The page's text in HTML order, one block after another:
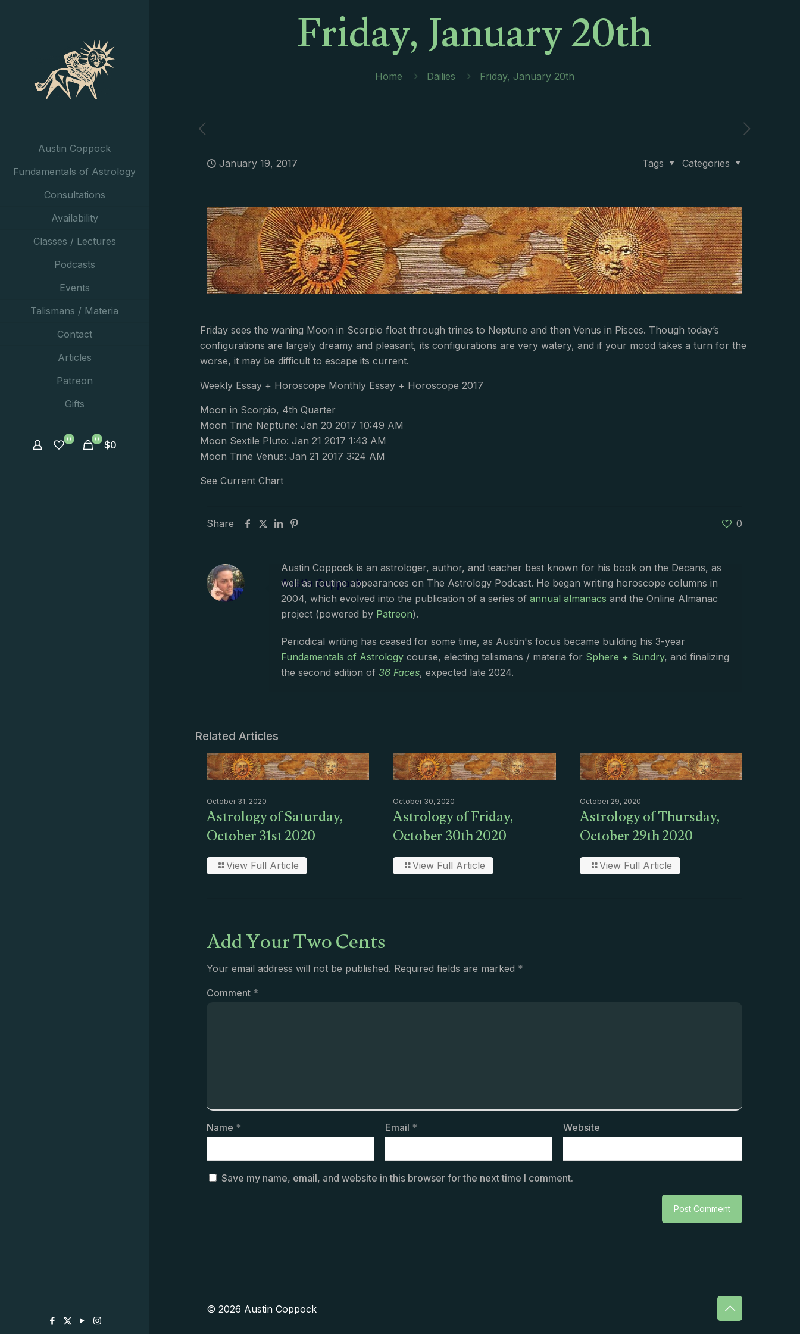
Austin Coppock
Fundamentals of Astrology
Consultations
Availability
Classes / Lectures
Podcasts
Events
Talismans / Materia
Contact
Articles
Patreon
Gifts
0 0 $0
Friday, January 20th
Home Dailies Friday, January 20th
January 19, 2017 Categories
Tags
Friday sees the waning Moon in Scorpio float through trines to Neptune and then Venus in Pisces. Though today’s
configurations are largely dreamy and pleasant, its configurations are very watery, and if your mood takes a turn for the
worse, it may be difficult to escape its current.
Weekly Essay + Horoscope Monthly Essay + Horoscope 2017
Moon in Scorpio, 4th Quarter
Moon Trine Neptune: Jan 20 2017 10:49 AM
Moon Sextile Pluto: Jan 21 2017 1:43 AM
Moon Trine Venus: Jan 21 2017 3:24 AM
See Current Chart
Share 0
Austin Coppock
Austin Coppock is an astrologer, author, and teacher best known for his book on the Decans, as
well as routine appearances on The Astrology Podcast. He began writing horoscope columns in
2004, which evolved into the publication of a series of annual almanacs and the Online Almanac
project (powered by Patreon).
Periodical writing has ceased for some time, as Austin's focus became building his 3-year
Fundamentals of Astrology course, electing talismans / materia for Sphere + Sundry, and finalizing
the second edition of 36 Faces, expected late 2024.
Related Articles
October 31, 2020
Astrology of Saturday,
October 31st 2020
View Full Article
October 30, 2020
Astrology of Friday,
October 30th 2020
View Full Article
October 29, 2020
Astrology of Thursday,
October 29th 2020
View Full Article
Add Your Two Cents
Your email address will not be published. Required fields are marked *
Comment *
Name * Email * Website
Save my name, email, and website in this browser for the next time I comment.
© 2026 Austin Coppock